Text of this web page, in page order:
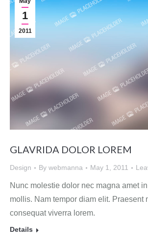
1
2011
GLAVRIDA DOLOR LOREM
Design By webmanna May 1, 2011
Nunc molestie dolor nec magna amet
mollis. Nam tempor diam elit. Praesent
consequat viverra lorem.
Details